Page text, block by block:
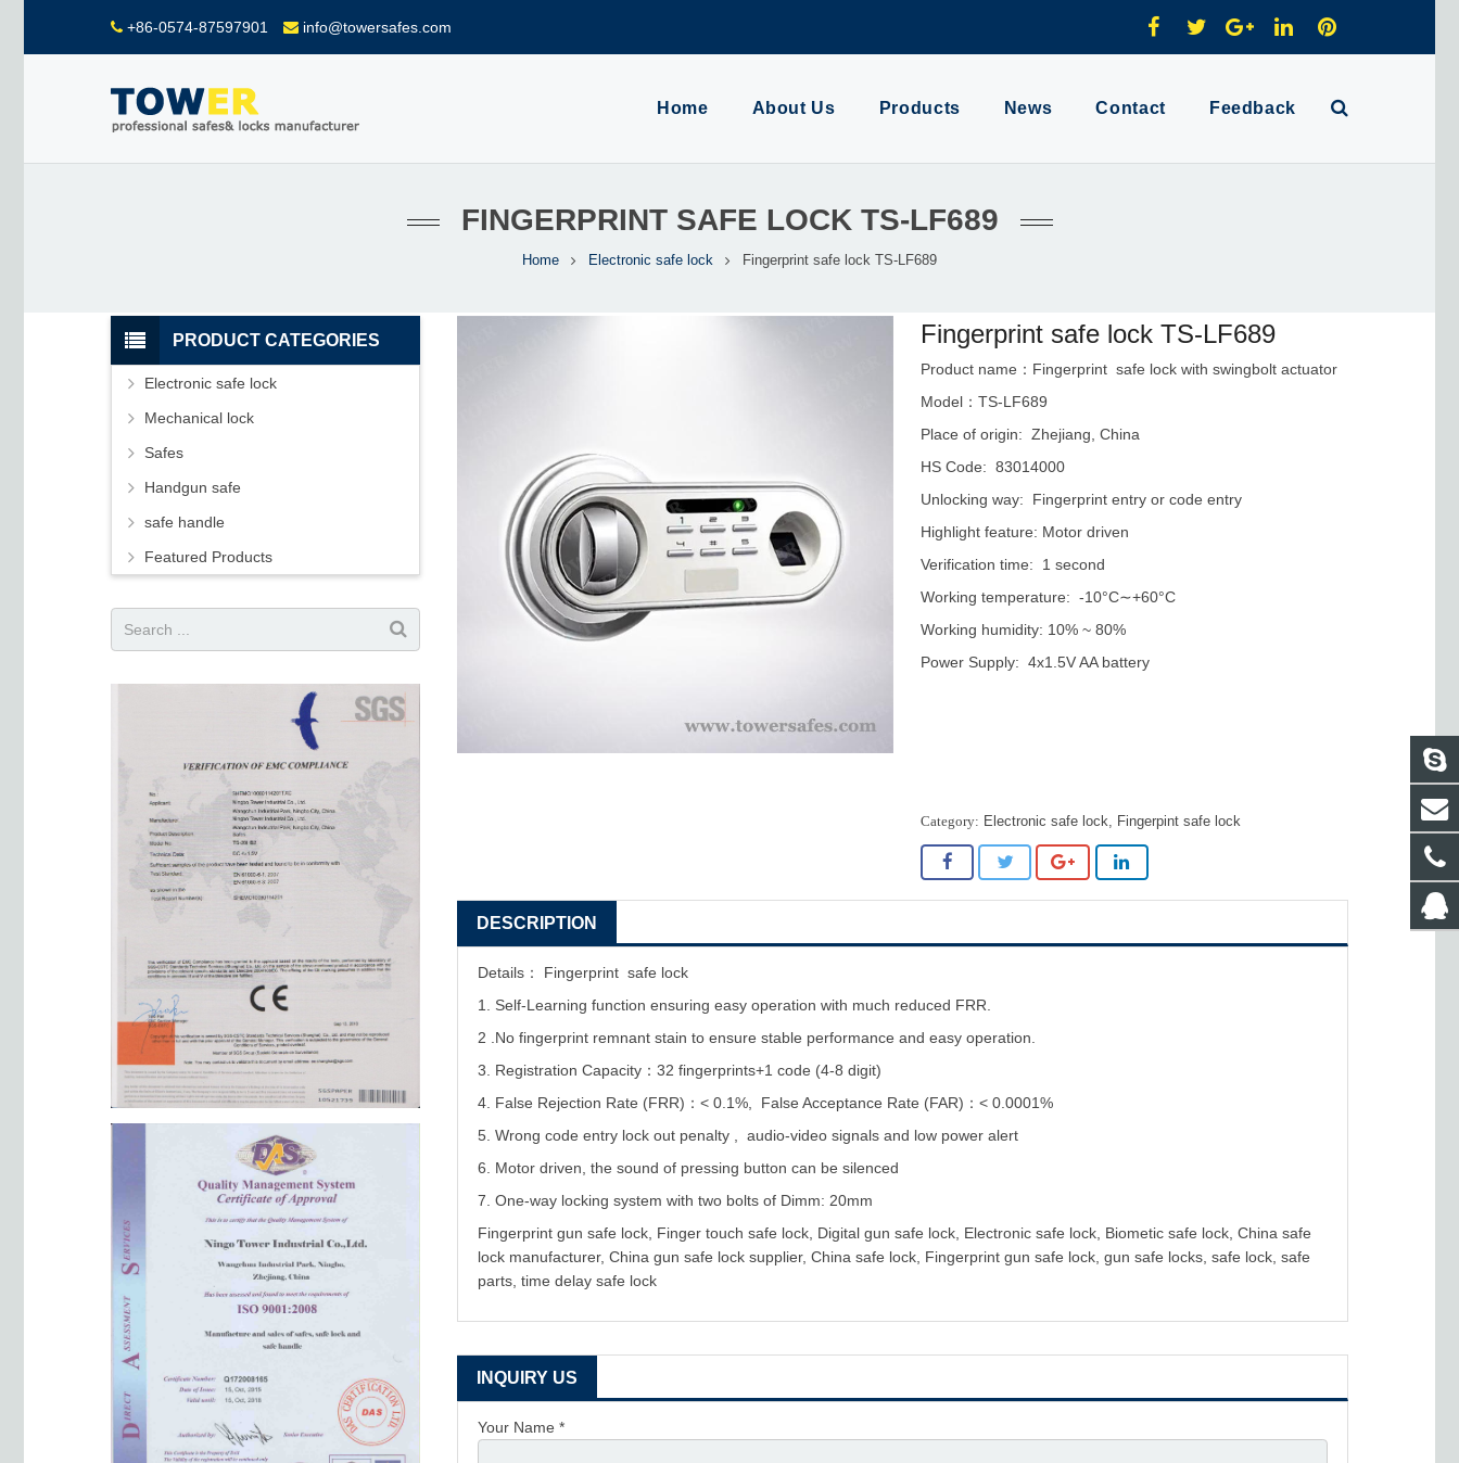
+86-0574-87597901 info@towersafes.com
Home About Us Products News Contact Feedback
FINGERPRINT SAFE LOCK TS-LF689
Home Electronic safe lock Fingerprint safe lock TS-LF689
Fingerprint safe lock TS-LF689
Product name：Fingerprint safe lock with swingbolt actuator
Model：TS-LF689
Place of origin: Zhejiang, China
HS Code: 83014000
Unlocking way: Fingerprint entry or code entry
Highlight feature: Motor driven
Verification time: 1 second
Working temperature: -10°C∼+60°C
Working humidity: 10% ~ 80%
Power Supply: 4x1.5V AA battery
Electronic safe lock, Fingerpint safe lock
DESCRIPTION
Details：
Fingerprint safe lock
1. Self-Learning function ensuring easy operation with much reduced FRR.
2 .No fingerprint remnant stain to ensure stable performance and easy operation.
3. Registration Capacity：32 fingerprints+1 code (4-8 digit)
4. False Rejection Rate (FRR)：< 0.1%, False Acceptance Rate (FAR)：< 0.0001%
5. Wrong code entry lock out penalty , audio-video signals and low power alert
6. Motor driven, the sound of pressing button can be silenced
7. One-way locking system with two bolts of Dimm: 20mm
Fingerprint gun safe lock, Finger touch safe lock, Digital gun safe lock, Electronic safe lock, Biometic safe lock, China safe
lock manufacturer, China gun safe lock supplier, China safe lock, Fingerprint gun safe lock, gun safe locks, safe lock, safe
parts, time delay safe lock
INQUIRY US
Your Name *
PRODUCT CATEGORIES
Electronic safe lock
Mechanical lock
Safes
Handgun safe
safe handle
Featured Products